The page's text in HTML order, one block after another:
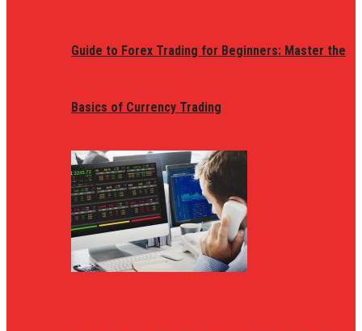
Guide to Forex Trading for Beginners: Master the
Basics of Currency Trading